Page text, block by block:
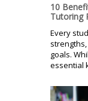
10
Tutoring
Every
goals.
essential